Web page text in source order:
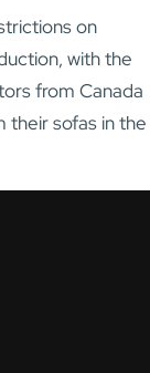
on
with the
from Canada
their sofas in the